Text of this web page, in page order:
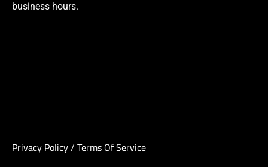
business hours.
Privacy Policy/ Terms Of Service